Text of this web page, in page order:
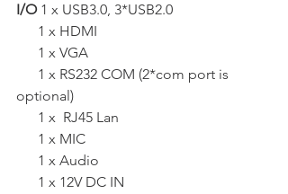
I/O 1 x USB3.0, 3*USB2.0
      1 x HDMI
      1 x VGA
optional)
      1 x  RJ45 Lan
      1 x MIC
      1 x Audio
      1 x 12V DC IN